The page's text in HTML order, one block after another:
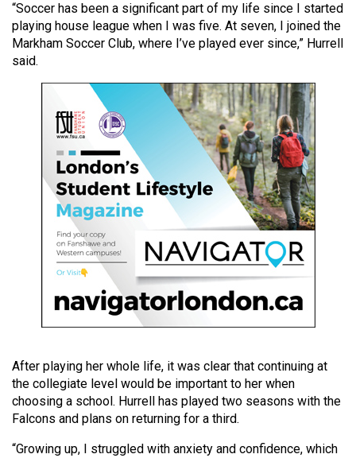
Volume
51
(2018/19)
(2017/18)
Volume
(2016/17)
Volume
(2014/15)
Volume
46
“Soccer has been a significant part of my life since I started
playing house league when I was five. At seven, I joined the
Markham Soccer Club, where I’ve played ever since,” Hurrell
said.
After playing her whole life, it was clear that continuing at
the collegiate level would be important to her when
choosing a school. Hurrell has played two seasons with the
Falcons and plans on returning for a third.
“Growing up, I struggled with anxiety and confidence, which